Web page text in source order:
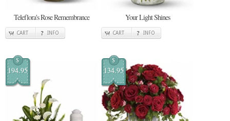
Teleflora's Rose Remembrance
CART INFO
Your Light Shines
CART INFO
$
194.95
$
134.95